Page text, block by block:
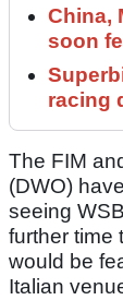
China,
soon
racing
The FIM
(DWO)
seeing
further time
would be
Italian